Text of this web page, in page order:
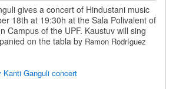
gives a concert of Hindustani music
18th at 19:30h at the Sala Polivalent of
Campus of the UPF. Kaustuv will sing
on the tabla byRamon Rodríguez
Kanti Ganguli concert